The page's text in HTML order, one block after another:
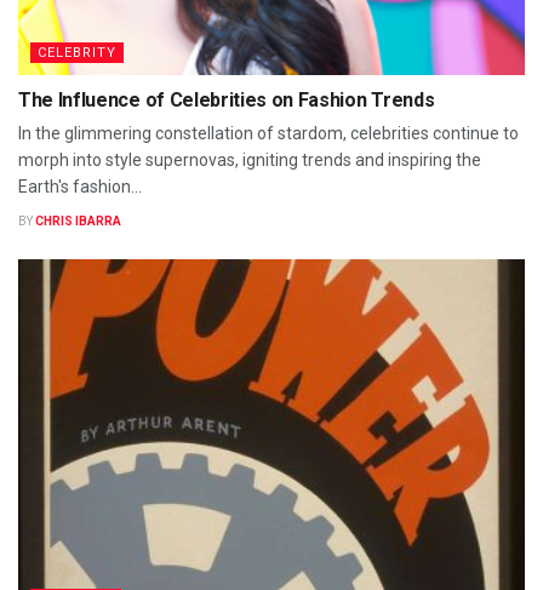
CELEBRITY
The Influence of Celebrities on Fashion Trends
In the glimmering constellation of stardom, celebrities continue to
morph into style supernovas, igniting trends and inspiring the
Earth's fashion...
BYCHRIS IBARRA